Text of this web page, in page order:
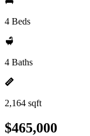
4 Beds
4 Baths
2,164 sqft
$465,000